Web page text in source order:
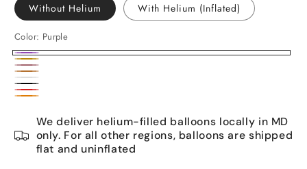
Without Helium With Helium (Inflated)
Color: Purple
Purple
Gold
Rose
gold
Bronze
White
Black
Red
We deliver helium-filled balloons locally in MD
only. For all other regions, balloons are shipped
flat and uninflated